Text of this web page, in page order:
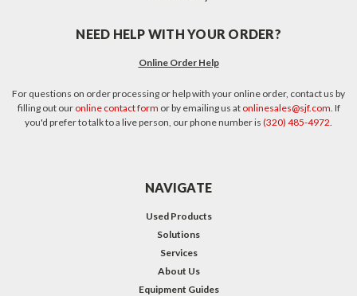
NEED HELP WITH YOUR ORDER?
Online Order Help
For questions on order processing or help with your online order, contact us by
filling out our online contact form or by emailing us at onlinesales@sjf.com . If
you'd prefer to talk to a live person, our phone number is (320) 485-4972
NAVIGATE
Used Products
Solutions
Services
About Us
Equipment Guides